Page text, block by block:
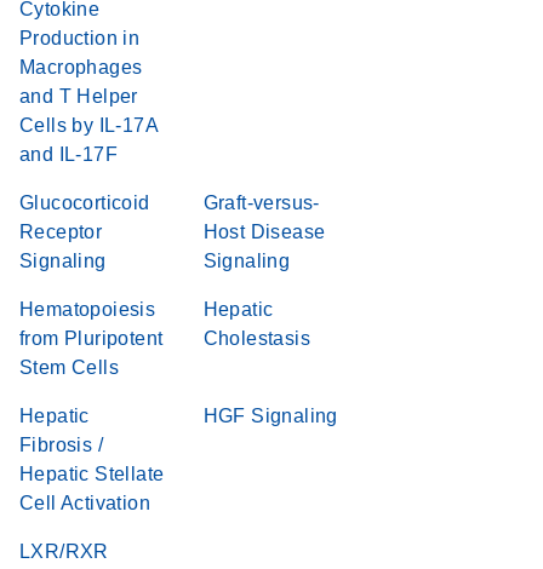
Cytokine
Production in
Macrophages
and T Helper
Cells by IL-17A
and IL-17F
Glucocorticoid
Receptor
Signaling
Graft-versus-
Host Disease
Signaling
Hematopoiesis
from Pluripotent
Stem Cells
Hepatic
Cholestasis
Hepatic
Fibrosis /
Hepatic Stellate
Cell Activation
HGF Signaling
LXR/RXR